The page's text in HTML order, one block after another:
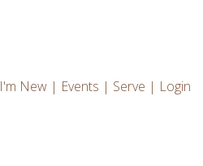
I'm New | Events | Serve | Login